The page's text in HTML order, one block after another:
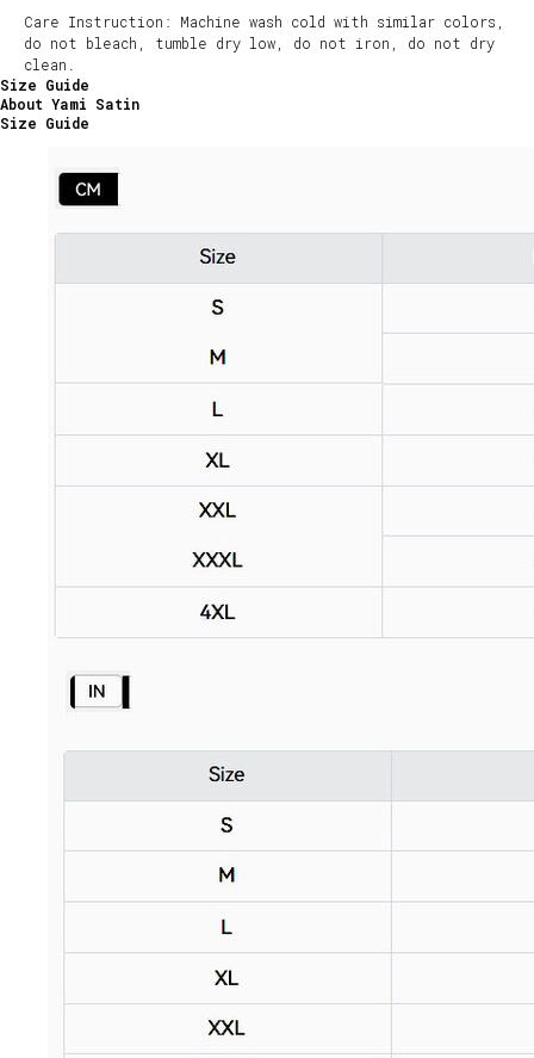
Care Instruction: Machine wash cold with similar colors,
do not bleach, tumble dry low, do not iron, do not dry
clean.
Size Guide
About Yami Satin
Size Guide